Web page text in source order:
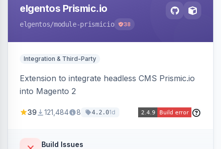
elgentos Prismic.io
elgentos/module-prismicio 38
Integration & Third-Party
Extension to integrate headless CMS Prismic.io
into Magento 2
39 121,484 8 4.2.01d
Build Issues